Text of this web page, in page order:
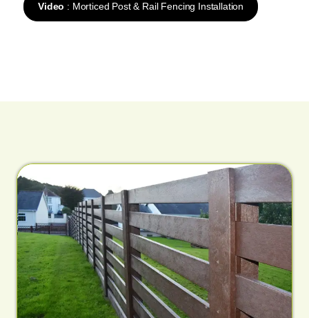
Video : Morticed Post & Rail Fencing Installation